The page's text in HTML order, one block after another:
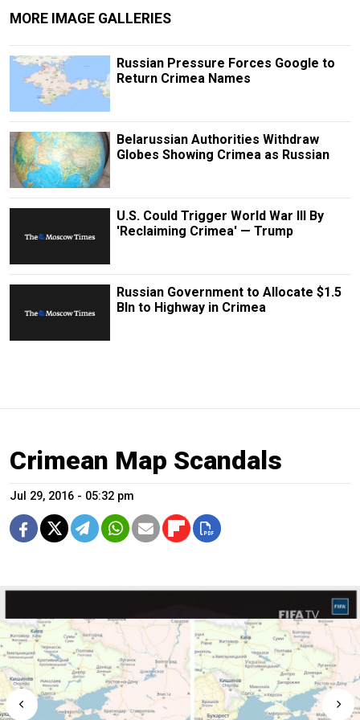
MORE IMAGE GALLERIES
Russian Pressure Forces Google to
Return Crimea Names
Belarussian Authorities Withdraw
Globes Showing Crimea as Russian
U.S. Could Trigger World War III By
'Reclaiming Crimea' — Trump
Russian Government to Allocate $1.5
Bln to Highway in Crimea
Crimean Map Scandals
Jul 29, 2016 - 05:32 pm